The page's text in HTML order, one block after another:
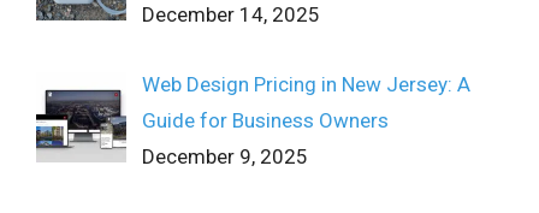
December 14, 2025
Web Design Pricing in New Jersey: A
Guide for Business Owners
December 9, 2025